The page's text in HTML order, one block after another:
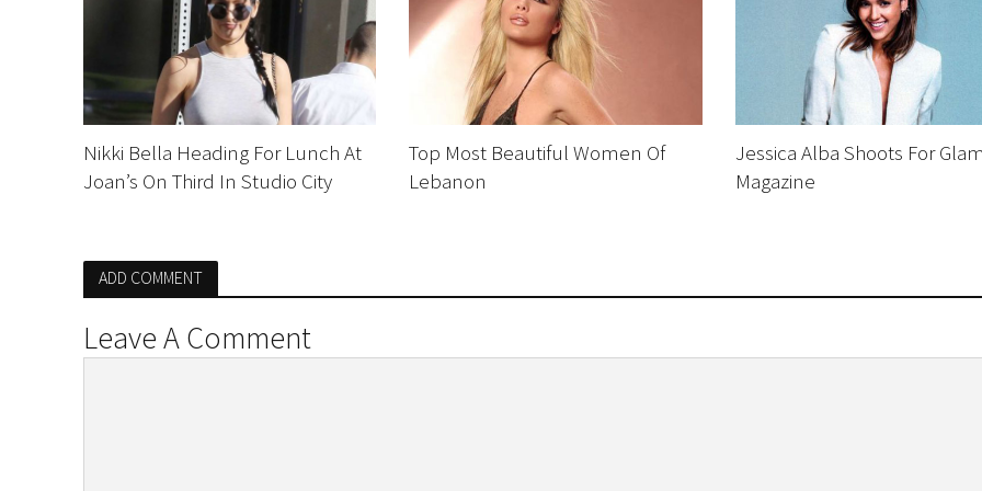
Nikki Bella Heading For Lunch At
Joan’s On Third In Studio City
Top Most Beautiful Women Of
Lebanon
Jessica Alba Shoots For
Magazine
ADD COMMENT
Leave A Comment